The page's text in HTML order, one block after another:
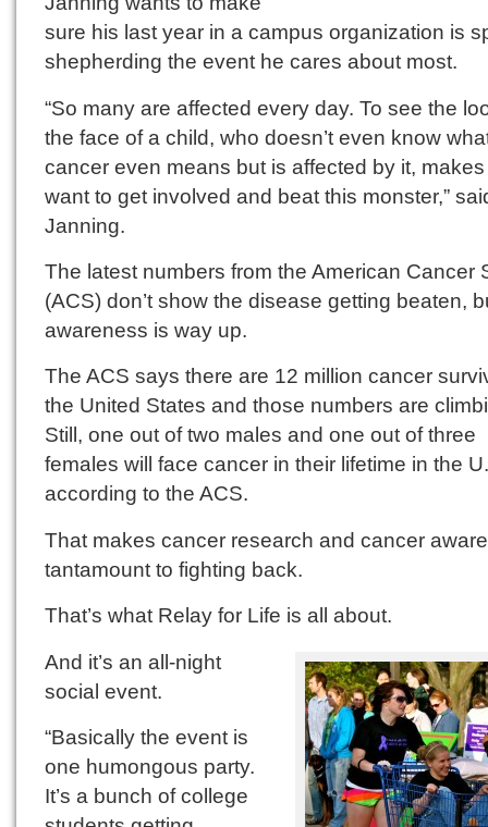
sure his last year in a campus organization is
shepherding the event he cares about most.
“So many are affected every day. To see the
the face of a child, who doesn’t even know
cancer even means but is affected by it,
want to get involved and beat this monster,”
Janning.
The latest numbers from the American Cancer
(ACS) don’t show the disease getting beaten,
awareness is way up.
The ACS says there are 12 million cancer
the United States and those numbers are
Still, one out of two males and one out of three
females will face cancer in their lifetime in the
according to the ACS.
That makes cancer research and cancer
tantamount to fighting back.
That’s what Relay for Life is all about.
And it’s an all-night
social event.
“Basically the event is
one humongous party.
It’s a bunch of college